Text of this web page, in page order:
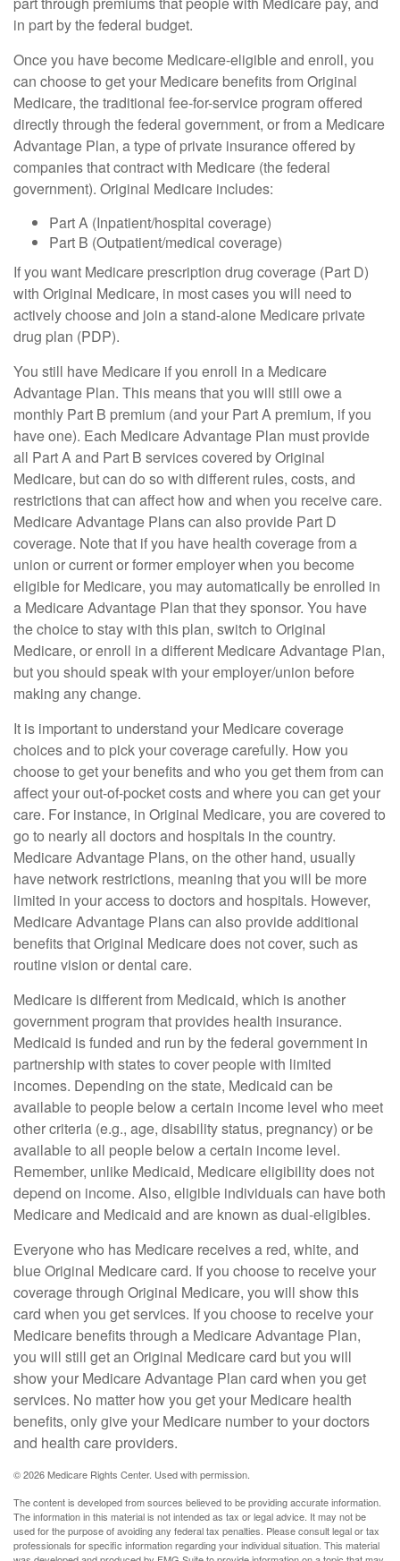
in part by the federal budget.
Once you have become Medicare-eligible and enroll, you
can choose to get your Medicare benefits from Original
Medicare, the traditional fee-for-service program offered
directly through the federal government, or from a Medicare
Advantage Plan, a type of private insurance offered by
companies that contract with Medicare (the federal
government). Original Medicare includes:
Part A (Inpatient/hospital coverage)
Part B (Outpatient/medical coverage)
If you want Medicare prescription drug coverage (Part D)
with Original Medicare, in most cases you will need to
actively choose and join a stand-alone Medicare private
drug plan (PDP).
You still have Medicare if you enroll in a Medicare
Advantage Plan. This means that you will still owe a
monthly Part B premium (and your Part A premium, if you
have one). Each Medicare Advantage Plan must provide
all Part A and Part B services covered by Original
Medicare, but can do so with different rules, costs, and
restrictions that can affect how and when you receive care.
Medicare Advantage Plans can also provide Part D
coverage. Note that if you have health coverage from a
union or current or former employer when you become
eligible for Medicare, you may automatically be enrolled in
a Medicare Advantage Plan that they sponsor. You have
the choice to stay with this plan, switch to Original
Medicare, or enroll in a different Medicare Advantage Plan,
but you should speak with your employer/union before
making any change.
It is important to understand your Medicare coverage
choices and to pick your coverage carefully. How you
choose to get your benefits and who you get them from can
affect your out-of-pocket costs and where you can get your
care. For instance, in Original Medicare, you are covered to
go to nearly all doctors and hospitals in the country.
Medicare Advantage Plans, on the other hand, usually
have network restrictions, meaning that you will be more
limited in your access to doctors and hospitals. However,
Medicare Advantage Plans can also provide additional
benefits that Original Medicare does not cover, such as
routine vision or dental care.
Medicare is different from Medicaid, which is another
government program that provides health insurance.
Medicaid is funded and run by the federal government in
partnership with states to cover people with limited
incomes. Depending on the state, Medicaid can be
available to people below a certain income level who meet
other criteria (e.g., age, disability status, pregnancy) or be
available to all people below a certain income level.
Remember, unlike Medicaid, Medicare eligibility does not
depend on income. Also, eligible individuals can have both
Medicare and Medicaid and are known as dual-eligibles.
Everyone who has Medicare receives a red, white, and
blue Original Medicare card. If you choose to receive your
coverage through Original Medicare, you will show this
card when you get services. If you choose to receive your
Medicare benefits through a Medicare Advantage Plan,
you will still get an Original Medicare card but you will
show your Medicare Advantage Plan card when you get
services. No matter how you get your Medicare health
benefits, only give your Medicare number to your doctors
and health care providers.
©2026 Medicare Rights Center. Used with permission.
The content is developed from sources believed to be providing accurate information.
The information in this material is not intended as tax or legal advice. It may not be
used for the purpose of avoiding any federal tax penalties. Please consult legal or tax
professionals for specific information regarding your individual situation. This material